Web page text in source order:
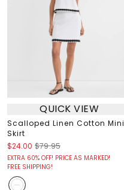
QUICK VIEW
Scalloped Linen Cotton Mini
Skirt
$24.00 $79.95
EXTRA 60% OFF! PRICE AS MARKED!
FREE SHIPPING!